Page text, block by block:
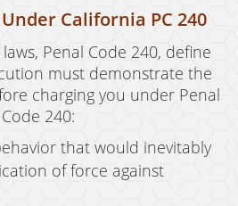
California PC 240
Penal Code 240, define
must demonstrate the
charging you under Penal
Code 240:
that would inevitably
of force against